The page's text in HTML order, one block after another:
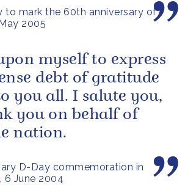
to mark the 60th anniversary of
2005
D-Day commemoration in
6 June 2004
myself to express
debt of gratitude
you all. I salute you,
you on behalf of
nation.